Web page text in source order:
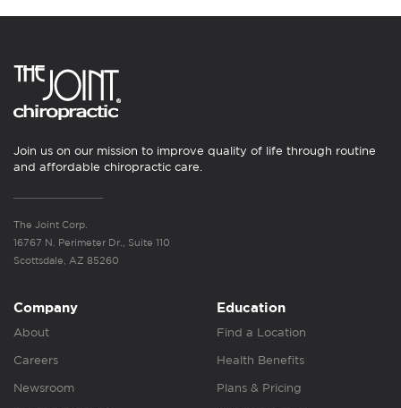
Join us on our mission to improve quality of life through routine
and affordable chiropractic care.
The Joint Corp.
16767 N. Perimeter Dr., Suite 110
Scottsdale, AZ 85260
Company
About
Careers
Newsroom
Education
Find a Location
Health Benefits
Plans & Pricing